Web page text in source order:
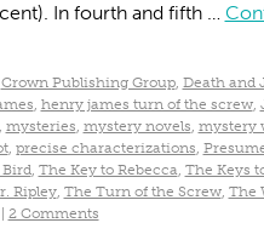
In fourth and fifth …
Crown Publishing Group, Death and
, henry james turn of the screw,
mysteries, mystery novels, mystery
, precise characterizations,
, The Key to Rebecca, The Keys
Ripley, The Turn of the Screw, The
2 Comments